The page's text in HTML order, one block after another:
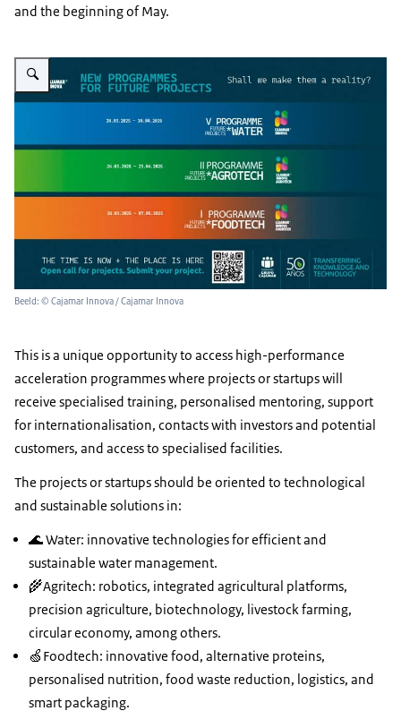
and the beginning of May.
Vergroot afbeelding Cajamar Innova calls for innovation
Beeld: © Cajamar Innova / Cajamar Innova
This is a unique opportunity to access high-performance
acceleration programmes where projects or startups will
receive specialised training, personalised mentoring, support
for internationalisation, contacts with investors and potential
customers, and access to specialised facilities.
The projects or startups should be oriented to technological
and sustainable solutions in:
🌊 Water: innovative technologies for efficient and
sustainable water management.
🌾Agritech: robotics, integrated agricultural platforms,
precision agriculture, biotechnology, livestock farming,
circular economy, among others.
🍏Foodtech: innovative food, alternative proteins,
personalised nutrition, food waste reduction, logistics, and
smart packaging.